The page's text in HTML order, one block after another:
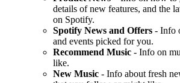
details of new features, and the
on Spotify.
Spotify News and Offers - Info
and events picked for you.
Recommend Music - Info on
like.
New Music - Info about fresh